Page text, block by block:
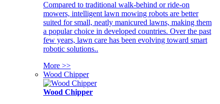
Compared to traditional walk-behind or ride-on
mowers, intelligent lawn mowing robots are better
suited for small, neatly manicured lawns, making them
a popular choice in developed countries. Over the past
few years, lawn care has been evolving toward smart
robotic solutions..
More >>
Wood Chipper
Wood Chipper